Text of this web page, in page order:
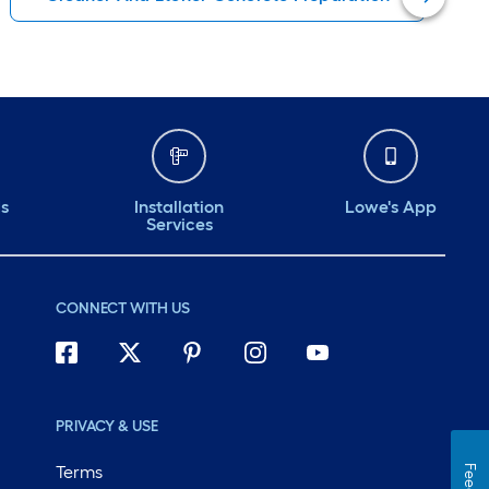
Installation
Services
Lowe's App
CONNECT WITH US
PRIVACY & USE
Terms